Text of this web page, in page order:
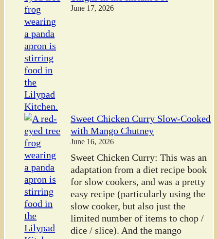
June 17, 2026
Sweet Chicken Curry Slow-Cooked
with Mango Chutney
June 16, 2026
Sweet Chicken Curry: This was an
adaptation from a diet recipe book
for slow cookers, and was a pretty
easy recipe (particularly using the
slow cooker, but also just the
limited number of items to chop /
dice / slice). And the mango